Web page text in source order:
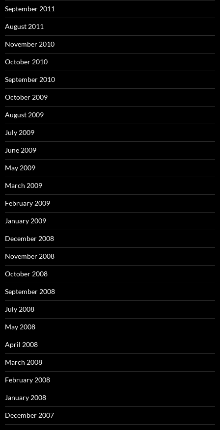
September 2011
August 2011
November 2010
October 2010
September 2010
October 2009
August 2009
July 2009
June 2009
May 2009
March 2009
February 2009
January 2009
December 2008
November 2008
October 2008
September 2008
July 2008
May 2008
April 2008
March 2008
February 2008
January 2008
December 2007